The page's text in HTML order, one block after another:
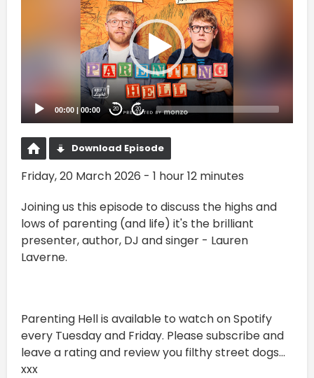
00:00 | 00:00 20 20
Download Episode
Friday, 20 March 2026 - 1 hour 12 minutes
Joining us this episode to discuss the highs and
lows of parenting (and life) it's the brilliant
presenter, author, DJ and singer - Lauren
Laverne.
Parenting Hell is available to watch on Spotify
every Tuesday and Friday. Please subscribe and
leave a rating and review you filthy street dogs...
xxx